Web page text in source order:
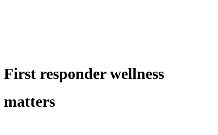
First responder wellness
matters